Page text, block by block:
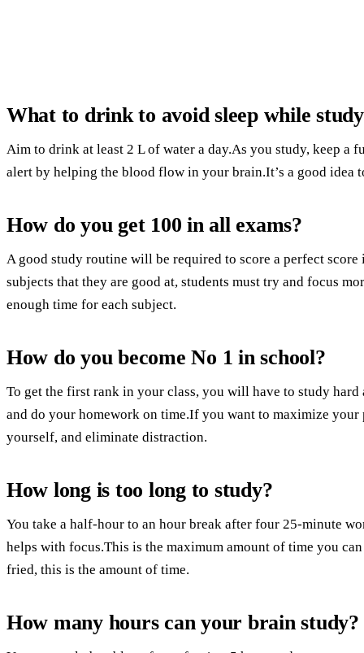
What to drink to avoid sleep while
Aim to drink at least 2 L of water a day.As you study, keep
alert by helping the blood flow in your brain.It’s a good idea
How do you get 100 in all exams?
A good study routine will be required to score a perfect
subjects that they are good at, students must try and focus
enough time for each subject.
How do you become No 1 in school?
To get the first rank in your class, you will have to study
and do your homework on time.If you want to maximize
yourself, and eliminate distraction.
How long is too long to study?
You take a half-hour to an hour break after four 25-minute
helps with focus.This is the maximum amount of time you
fried, this is the amount of time.
How many hours can your brain study?